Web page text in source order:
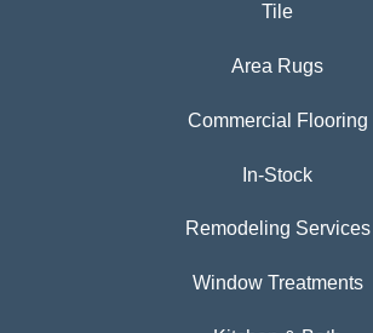
Tile
Area Rugs
Commercial Flooring
In-Stock
Remodeling Services
Window Treatments